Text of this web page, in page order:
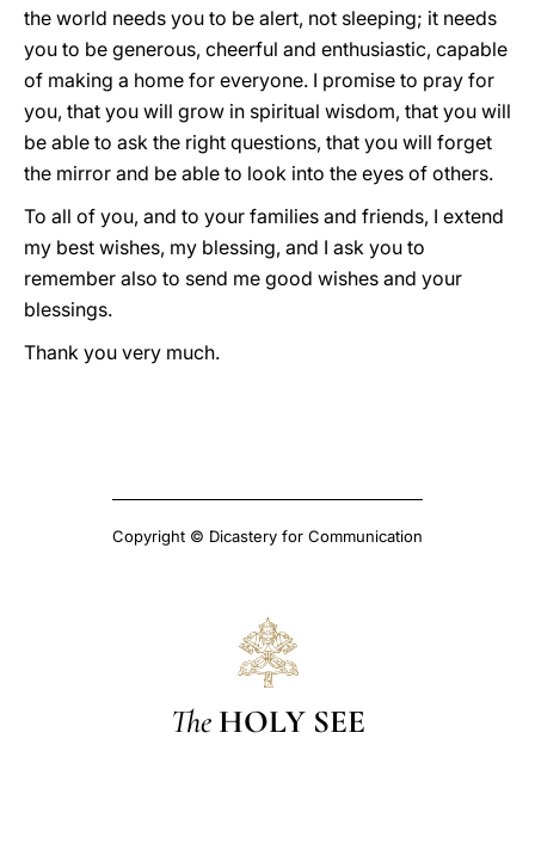
the world needs you to be alert, not sleeping; it needs
you to be generous, cheerful and enthusiastic, capable
of making a home for everyone. I promise to pray for
you, that you will grow in spiritual wisdom, that you will
be able to ask the right questions, that you will forget
the mirror and be able to look into the eyes of others.
To all of you, and to your families and friends, I extend
my best wishes, my blessing, and I ask you to
remember also to send me good wishes and your
blessings.
Thank you very much.
Copyright © Dicastery for Communication
The HOLY SEE